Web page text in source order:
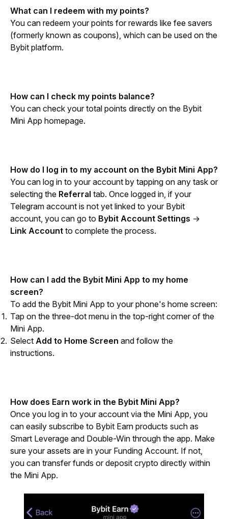
What can I redeem with my points?
You can redeem your points for rewards like fee savers
(formerly known as coupons), which can be used on the
Bybit platform.
How can I check my points balance?
You can check your total points directly on the Bybit
Mini App homepage.
How do I log in to my account on the Bybit Mini App?
You can log in to your account by tapping on any task or
selecting the Referral tab. Once logged in, if your
Telegram account is not yet linked to your Bybit
account, you can go to Bybit Account Settings
Link Account to complete the process.
How can I add the Bybit Mini App to my home
screen?
To add the Bybit Mini App to your phone's home screen:
Tap on the three-dot menu in the top-right corner of the
Mini App.
Select Add to Home Screen and follow the
instructions.
How does Earn work in the Bybit Mini App?
Once you log in to your account via the Mini App, you
can easily subscribe to Bybit Earn products such as
Smart Leverage and Double-Win through the app. Make
sure your assets are in your Funding Account. If not,
you can transfer funds or deposit crypto directly within
the Mini App.